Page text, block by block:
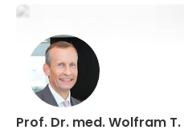
Prof. Dr. med. Wolfram